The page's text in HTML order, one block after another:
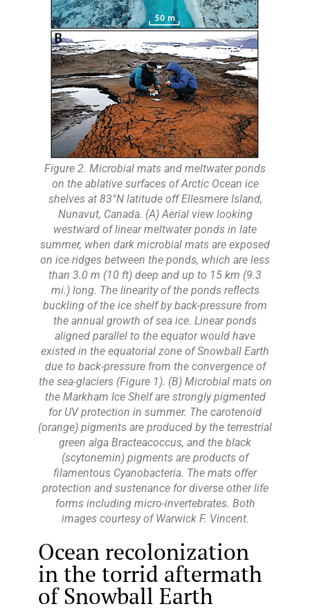
Figure 2. Microbial mats and meltwater ponds
on the ablative surfaces of Arctic Ocean ice
shelves at 83°N latitude off Ellesmere Island,
Nunavut, Canada. (A) Aerial view looking
westward of linear meltwater ponds in late
summer, when dark microbial mats are exposed
on ice ridges between the ponds, which are less
than 3.0 m (10 ft) deep and up to 15 km (9.3
mi.) long. The linearity of the ponds reflects
buckling of the ice shelf by back-pressure from
the annual growth of sea ice. Linear ponds
aligned parallel to the equator would have
existed in the equatorial zone of Snowball Earth
due to back-pressure from the convergence of
the sea-glaciers (Figure 1). (B) Microbial mats on
the Markham Ice Shelf are strongly pigmented
for UV protection in summer. The carotenoid
(orange) pigments are produced by the terrestrial
green alga Bracteacoccus, and the black
(scytonemin) pigments are products of
filamentous Cyanobacteria. The mats offer
protection and sustenance for diverse other life
forms including micro-invertebrates. Both
images courtesy of Warwick F. Vincent.
Ocean recolonization
in the torrid aftermath
of Snowball Earth